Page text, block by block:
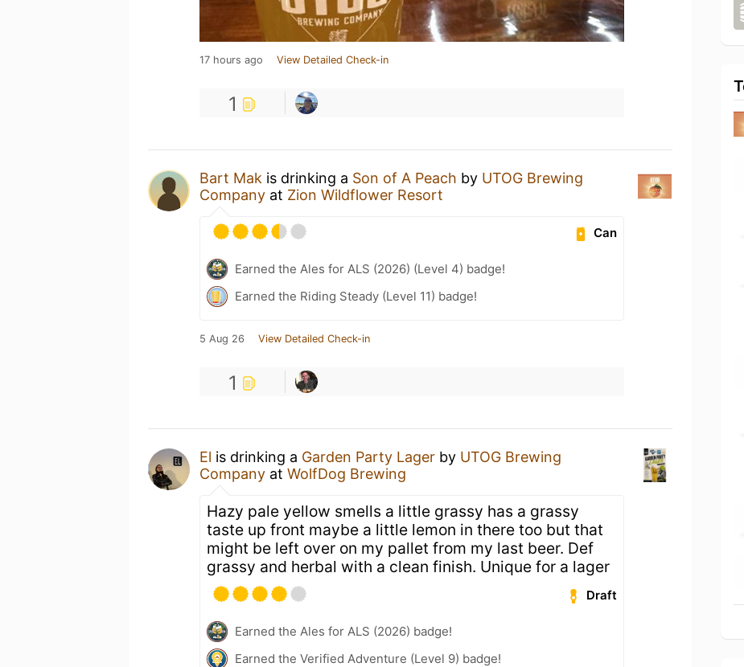
17 hours ago View Detailed Check-in
1
Bart Mak is drinking a Son of A Peach by UTOG Brewing
Company at Zion Wildflower Resort
Can
Earned the Ales for ALS (2026) (Level 4) badge!
Earned the Riding Steady (Level 11) badge!
5 Aug 26 View Detailed Check-in
1
El is drinking a Garden Party Lager by UTOG Brewing
Company at WolfDog Brewing
Hazy pale yellow smells a little grassy has a grassy
taste up front maybe a little lemon in there too but that
might be left over on my pallet from my last beer. Def
grassy and herbal with a clean finish. Unique for a lager
Draft
Earned the Ales for ALS (2026) badge!
Earned the Verified Adventure (Level 9) badge!